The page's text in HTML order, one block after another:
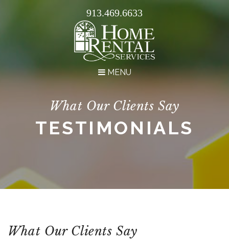
913.469.6633
MENU
What Our Clients Say
TESTIMONIALS
What Our Clients Say